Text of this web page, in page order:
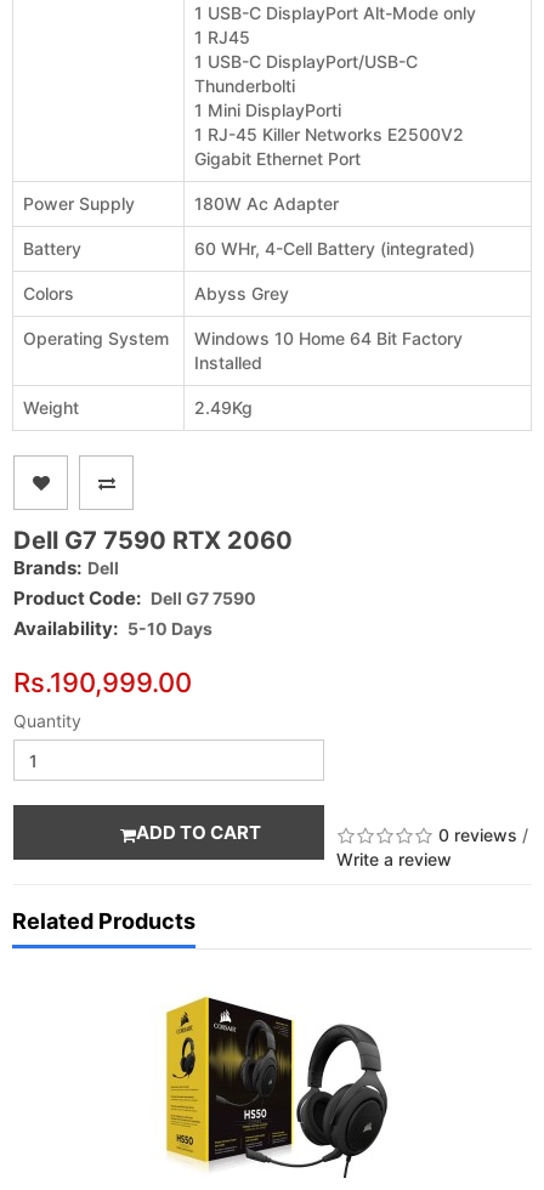
1 USB-C DisplayPort Alt-Mode only
1 RJ45
1 USB-C DisplayPort/USB-C
Thunderbolti
1 Mini DisplayPorti
1 RJ-45 Killer Networks E2500V2
Gigabit Ethernet Port
Power Supply 180W Ac Adapter
Battery 60 WHr, 4-Cell Battery (integrated)
Colors Abyss Grey
Operating System
Windows 10 Home 64 Bit Factory
Installed
Weight 2.49Kg
Dell G7 7590 RTX 2060
Brands: Dell
Product Code: Dell G7 7590
Availability: 5-10 Days
Rs.190,999.00
Quantity
ADD TO CART 0 reviews /
Write a review
Related Products